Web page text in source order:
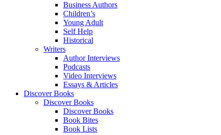
Business Authors
Children’s
Young Adult
Self Help
Historical
Writers
Author Interviews
Podcasts
Video Interviews
Essays & Articles
Discover Books
Discover Books
Discover Books
Book Bites
Book Lists